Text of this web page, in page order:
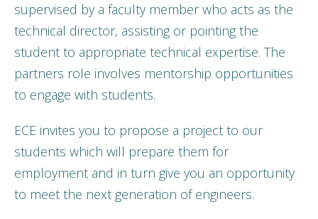
supervised by a faculty member who acts as the
technical director, assisting or pointing the
student to appropriate technical expertise. The
partners role involves mentorship opportunities
to engage with students.
ECE invites you to propose a project to our
students which will prepare them for
employment and in turn give you an opportunity
to meet the next generation of engineers.